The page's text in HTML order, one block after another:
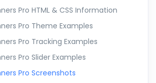
Pro HTML & CSS Information
Pro Theme Examples
Pro Tracking Examples
Pro Slider Examples
Pro Screenshots